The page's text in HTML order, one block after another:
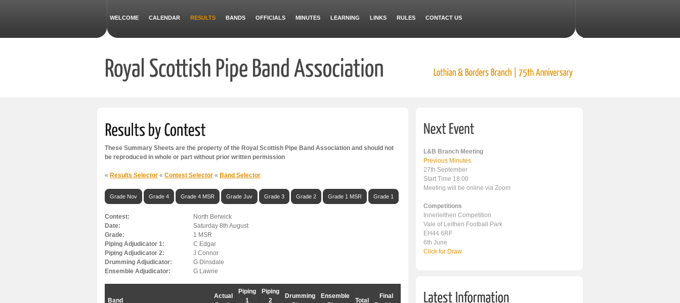
WELCOME CALENDAR RESULTS BANDS OFFICIALS MINUTES LEARNING LINKS RULES CONTACT US
These Summary Sheets are the property of the Royal Scottish Pipe Band Association and should not
be reproduced in whole or part without prior written permission
« Results Selector « Contest Selector « Band Selector
Grade Nov Grade 4 Grade 4 MSR Grade Juv Grade 3 Grade 2 Grade 1 MSR Grade 1
Contest:
North Berwick
Date:
Saturday 8th August
Grade:
1 MSR
Piping Adjudicator 1:
C Edgar
Piping Adjudicator 2:
J Connor
Drumming Adjudicator:
G Dinsdale
Ensemble Adjudicator:
G Lawrie
Band
Actual
Piping
1
Piping
2
Drumming
Ensemble
Total
Final
L&B Branch Meeting
Previous Minutes
27th September
Start Time 18:00
Meeting will be online via Zoom
Competitions
Innerleithen Competition
Vale of Leithen Football Park
EH44 6RF
6th June
Click for Draw